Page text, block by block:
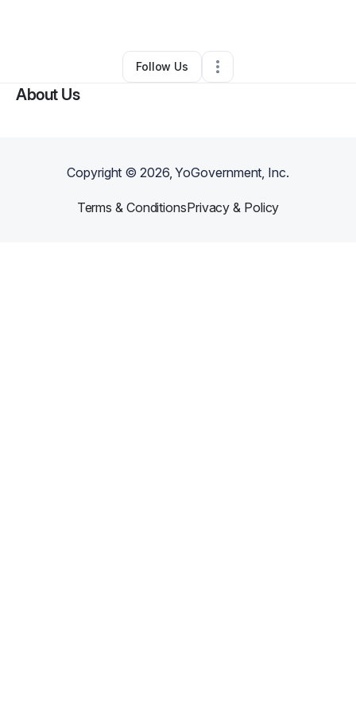
Seminole,OK•0 Connections
Follow Us
About Us
Copyright ©2026, YoGovernment, Inc.
Terms & ConditionsPrivacy & Policy